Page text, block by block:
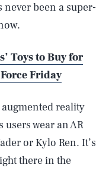
never been a super-
Toys to Buy for
Friday
augmented reality
wear an AR
or Kylo Ren. It’s
there in the